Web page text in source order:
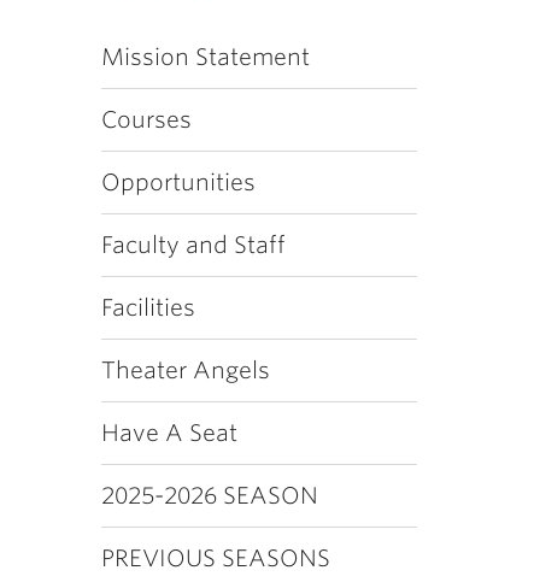
Mission Statement
Courses
Opportunities
Faculty and Staff
Facilities
Theater Angels
Have A Seat
2025-2026 SEASON
PREVIOUS SEASONS